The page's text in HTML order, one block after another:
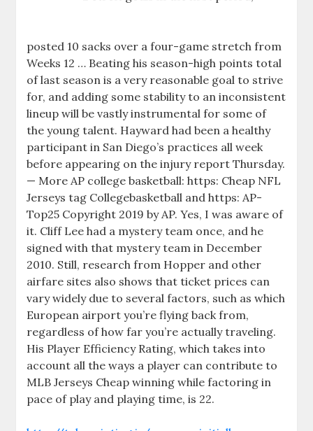
posted 10 sacks over a four-game stretch from
Weeks 12 … Beating his season-high points total
of last season is a very reasonable goal to strive
for, and adding some stability to an inconsistent
lineup will be vastly instrumental for some of
the young talent. Hayward had been a healthy
participant in San Diego’s practices all week
before appearing on the injury report Thursday.
— More AP college basketball: https: Cheap NFL
Jerseys tag Collegebasketball and https: AP-
Top25 Copyright 2019 by AP. Yes, I was aware of
it. Cliff Lee had a mystery team once, and he
signed with that mystery team in December
2010. Still, research from Hopper and other
airfare sites also shows that ticket prices can
vary widely due to several factors, such as which
European airport you’re flying back from,
regardless of how far you’re actually traveling.
His Player Efficiency Rating, which takes into
account all the ways a player can contribute to
MLB Jerseys Cheap winning while factoring in
pace of play and playing time, is 22.